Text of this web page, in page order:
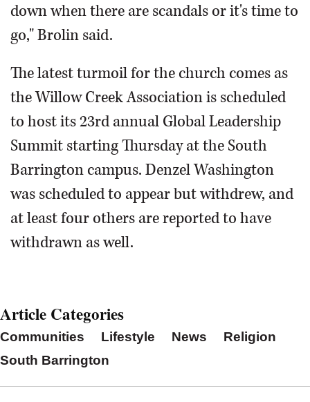
down when there are scandals or it's time to
go," Brolin said.
The latest turmoil for the church comes as
the Willow Creek Association is scheduled
to host its 23rd annual Global Leadership
Summit starting Thursday at the South
Barrington campus. Denzel Washington
was scheduled to appear but withdrew, and
at least four others are reported to have
withdrawn as well.
Article Categories
Communities Lifestyle News
Religion
South Barrington